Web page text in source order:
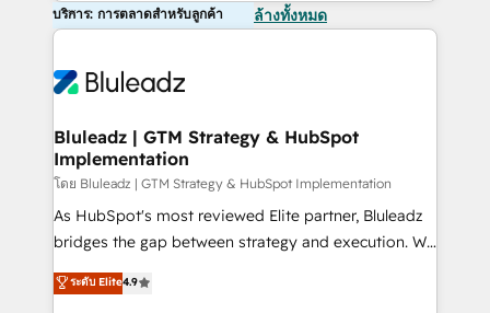
บริการ: การตลาดสำหรับลูกค้า ล้างทั้งหมด
Bluleadz | GTM Strategy & HubSpot
Implementation
โดย Bluleadz | GTM Strategy & HubSpot Implementation
As HubSpot's most reviewed Elite partner, Bluleadz
bridges the gap between strategy and execution. We
don't just "set up tools" — we install the GTM
Operating System (GTM OS) to align your leadership
ระดับ Elite4.9